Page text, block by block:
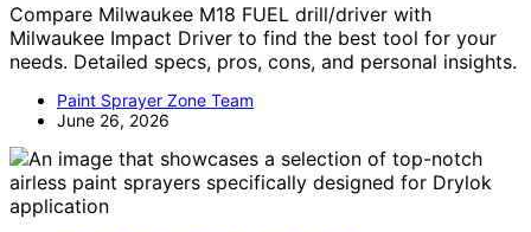
Compare Milwaukee M18 FUEL drill/driver with
Milwaukee Impact Driver to find the best tool for your
needs. Detailed specs, pros, cons, and personal insights.
Paint Sprayer Zone Team
June 26, 2026